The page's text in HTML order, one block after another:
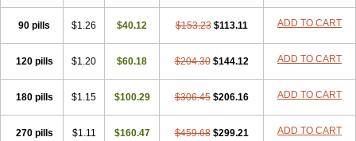
90 pills $1.26 $40.12 $153.23 $113.11 ADD TO CART
120 pills $1.20 $60.18 $204.30 $144.12 ADD TO CART
180 pills $1.15 $100.29 $306.45 $206.16 ADD TO CART
270 pills $1.11 $160.47 $459.68 $299.21 ADD TO CART